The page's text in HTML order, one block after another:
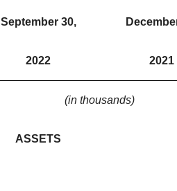
September 30,
2022 2021
(in thousands)
ASSETS